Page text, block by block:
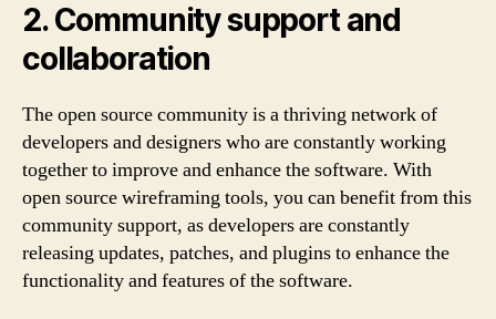
2. Community support and
collaboration
The open source community is a thriving network of
developers and designers who are constantly working
together to improve and enhance the software. With
open source wireframing tools, you can benefit from this
community support, as developers are constantly
releasing updates, patches, and plugins to enhance the
functionality and features of the software.